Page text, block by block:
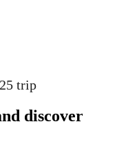
trip
discover